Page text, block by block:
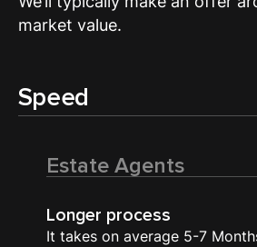
market value.
Speed
Estate Agents
Longer process
It takes on average 5-7